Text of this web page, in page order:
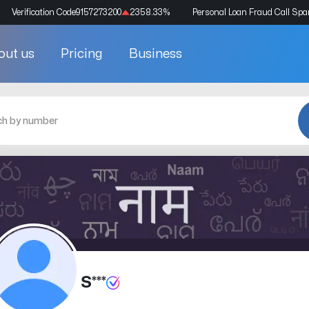
Verification Code9157273200 2358.33% Personal Loan Fraud Call
us Pricing Business
S***